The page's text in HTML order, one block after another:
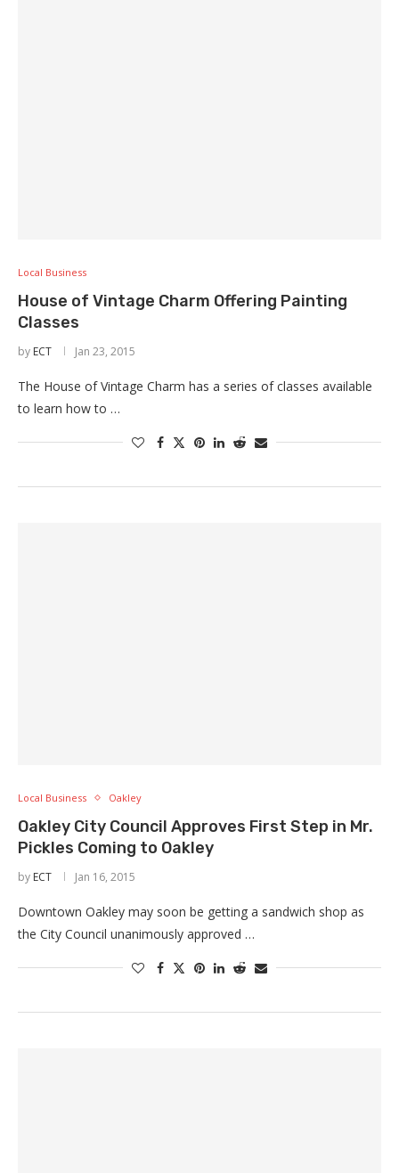
Local Business
House of Vintage Charm Offering Painting
Classes
by ECT Jan 23, 2015
The House of Vintage Charm has a series of classes available
to learn how to …
Local Business Oakley
Oakley City Council Approves First Step in Mr.
Pickles Coming to Oakley
by ECT Jan 16, 2015
Downtown Oakley may soon be getting a sandwich shop as
the City Council unanimously approved …